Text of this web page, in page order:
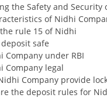
the Safety and
of Nidhi
rule 15 of Nidhi
safe
Company under RBI
Company legal
Company provide
the deposit rules for